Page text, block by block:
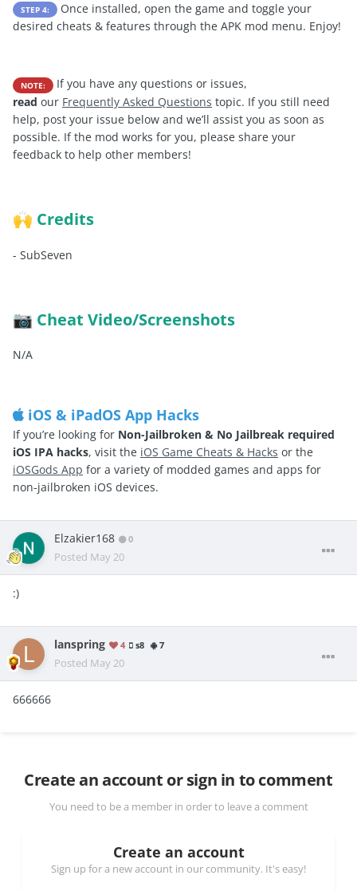
STEP 4:
Once installed, open the game and toggle your
desired cheats & features through the APK mod menu. Enjoy!
NOTE:
If you have any questions or issues,
read our Frequently Asked Questions topic. If you still need
help, post your issue below and we’ll assist you as soon as
possible. If the mod works for you, please share your
feedback to help other members!
🙌 Credits
- SubSeven
📷 Cheat Video/Screenshots
N/A
iOS & iPadOS App Hacks
If you’re looking for Non-Jailbroken & No Jailbreak required
iOS IPA hacks, visit the iOS Game Cheats & Hacks or the
iOSGods App for a variety of modded games and apps for
non-jailbroken iOS devices.
Elzakier168 0
Posted May 20
:)
lanspring 4 s8 7
Posted May 20
666666
Create an account or sign in to comment
You need to be a member in order to leave a comment
Create an account
Sign up for a new account in our community. It's easy!